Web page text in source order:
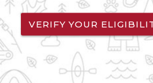
VERIFY YOUR